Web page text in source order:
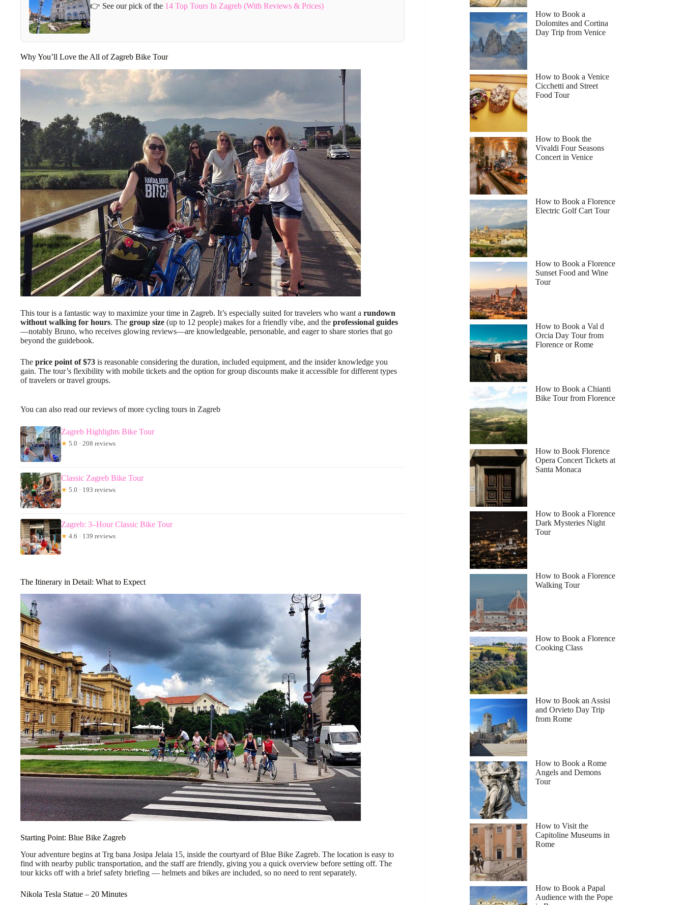
👉 See our pick of the 14 Top Tours In Zagreb (With Reviews & Prices)
Why You’ll Love the All of Zagreb Bike Tour
This tour is a fantastic way to maximize your time in Zagreb. It’s especially suited for travelers who want a rundown
without walking for hours. The group size (up to 12 people) makes for a friendly vibe, and the professional guides
—notably Bruno, who receives glowing reviews—are knowledgeable, personable, and eager to share stories that go
beyond the guidebook.
The price point of $73 is reasonable considering the duration, included equipment, and the insider knowledge you
gain. The tour’s flexibility with mobile tickets and the option for group discounts make it accessible for different types
of travelers or travel groups.
You can also read our reviews of more cycling tours in Zagreb
Zagreb Highlights Bike Tour
★ 5.0 · 208 reviews
Classic Zagreb Bike Tour
★ 5.0 · 193 reviews
Zagreb: 3–Hour Classic Bike Tour
★ 4.6 · 139 reviews
The Itinerary in Detail: What to Expect
Starting Point: Blue Bike Zagreb
Your adventure begins at Trg bana Josipa Jelaia 15, inside the courtyard of Blue Bike Zagreb. The location is easy to
find with nearby public transportation, and the staff are friendly, giving you a quick overview before setting off. The
tour kicks off with a brief safety briefing — helmets and bikes are included, so no need to rent separately.
Nikola Tesla Statue – 20 Minutes
How to Book a
Dolomites and Cortina
Day Trip from Venice
How to Book a Venice
Cicchetti and Street
Food Tour
How to Book the
Vivaldi Four Seasons
Concert in Venice
How to Book a Florence
Electric Golf Cart Tour
How to Book a Florence
Sunset Food and Wine
Tour
How to Book a Val d
Orcia Day Tour from
Florence or Rome
How to Book a Chianti
Bike Tour from Florence
How to Book Florence
Opera Concert Tickets at
Santa Monaca
How to Book a Florence
Dark Mysteries Night
Tour
How to Book a Florence
Walking Tour
How to Book a Florence
Cooking Class
How to Book an Assisi
and Orvieto Day Trip
from Rome
How to Book a Rome
Angels and Demons
Tour
How to Visit the
Capitoline Museums in
Rome
How to Book a Papal
Audience with the Pope